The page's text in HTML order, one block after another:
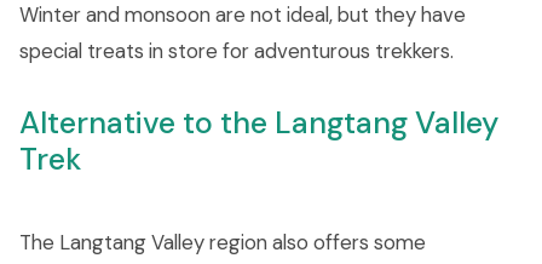
Winter and monsoon are not ideal, but they have
special treats in store for adventurous trekkers.
Alternative to the Langtang Valley
Trek
The Langtang Valley region also offers some